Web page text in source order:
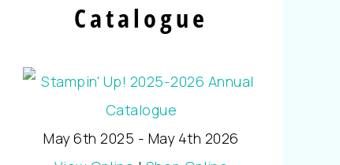
Catalogue
May 6th 2025 - May 4th 2026